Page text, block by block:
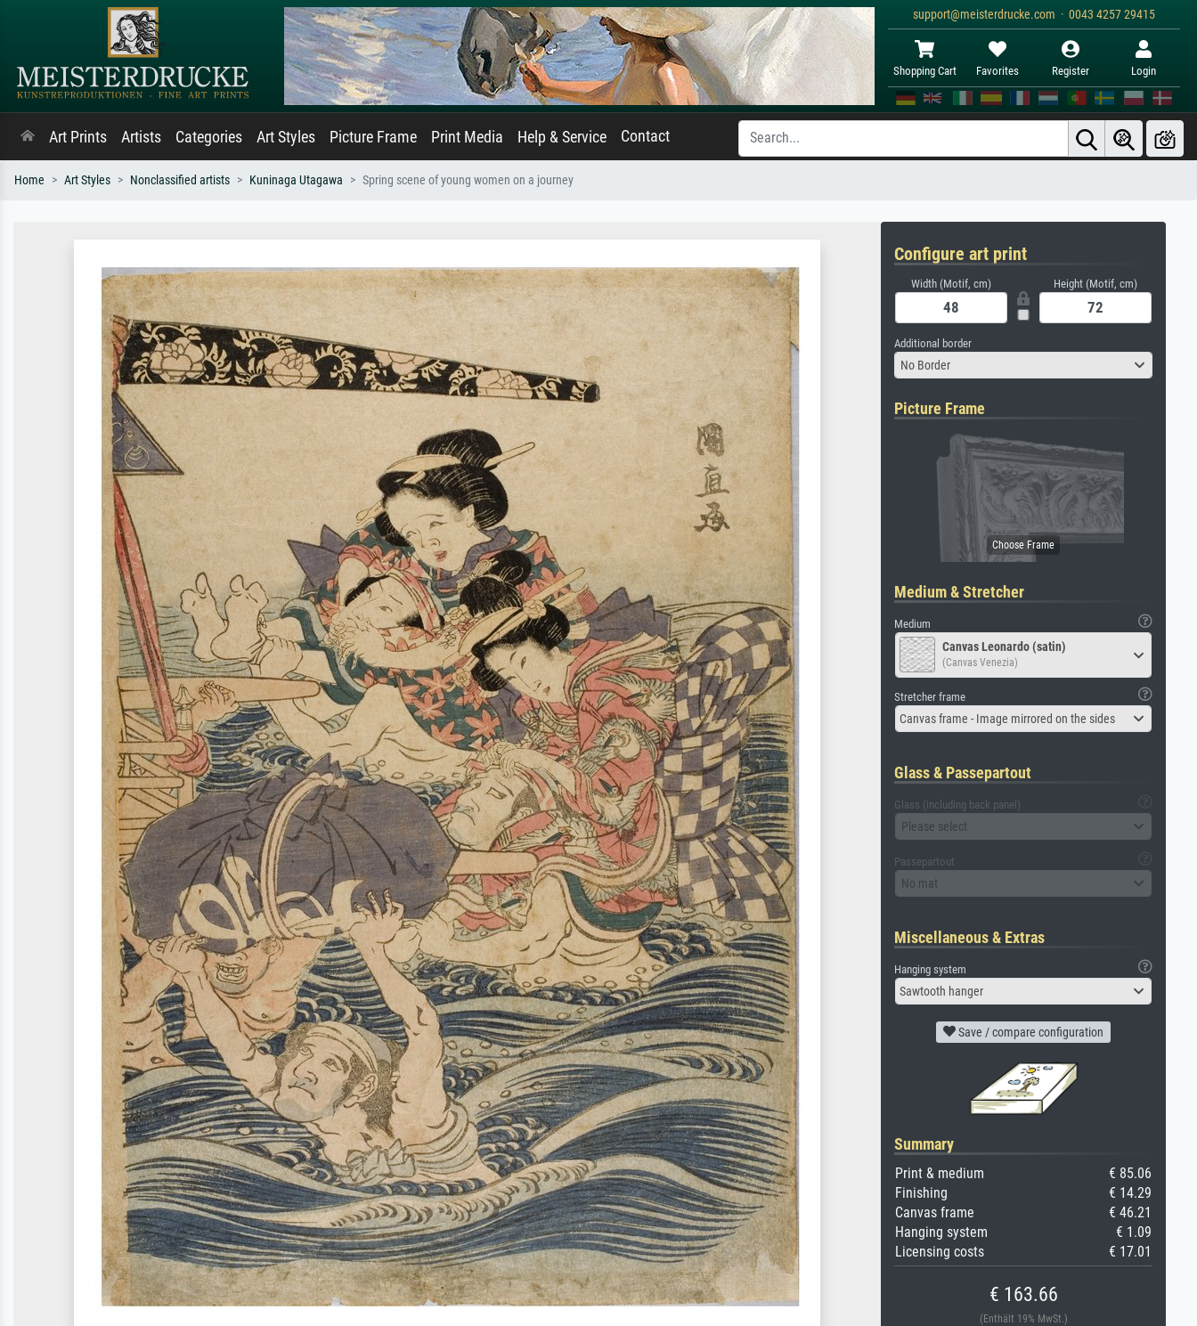
support@meisterdrucke.com · 0043 4257 29415
Shopping Cart Favorites Register Login
Art Prints Artists Categories Art Styles Picture Frame Print Media Help & Service Contact
Home Art Styles Nonclassified artists Kuninaga Utagawa Spring scene of young women on a journey
Configure art print
Width (Motif, cm) Height (Motif, cm)
Additional border
No Border
Picture Frame
Medium & Stretcher
Medium
Canvas Leonardo (satin)
(Canvas Venezia)
Stretcher frame
Canvas frame - Image mirrored on the sides
Glass & Passepartout
Glass (including back panel)
Please select
Passepartout
No mat
Miscellaneous & Extras
Hanging system
Sawtooth hanger
Save / compare configuration
Summary
Print & medium
€ 85.06
Finishing
€ 14.29
Canvas frame
€ 46.21
Hanging system
€ 1.09
Licensing costs
€ 17.01
€ 163.66
(Enthält 19% MwSt.)